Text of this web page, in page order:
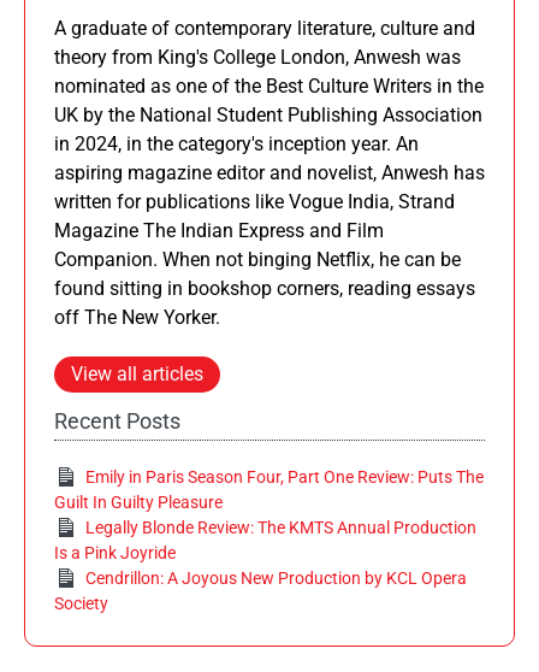
A graduate of contemporary literature, culture and
theory from King's College London, Anwesh was
nominated as one of the Best Culture Writers in the
UK by the National Student Publishing Association
in 2024, in the category's inception year. An
aspiring magazine editor and novelist, Anwesh has
written for publications like Vogue India, Strand
Magazine The Indian Express and Film
Companion. When not binging Netflix, he can be
found sitting in bookshop corners, reading essays
off The New Yorker.
View all articles
Recent Posts
Emily in Paris Season Four, Part One Review: Puts The
Guilt In Guilty Pleasure
Legally Blonde Review: The KMTS Annual Production
Is a Pink Joyride
Cendrillon: A Joyous New Production by KCL Opera
Society